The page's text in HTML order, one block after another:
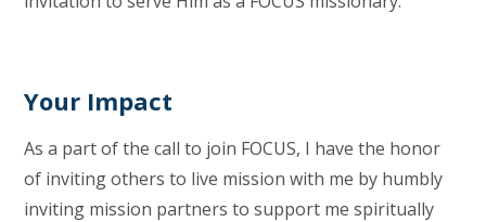
Your Impact
As a part of the call to join FOCUS, I have the honor
of inviting others to live mission with me by humbly
inviting mission partners to support me spiritually